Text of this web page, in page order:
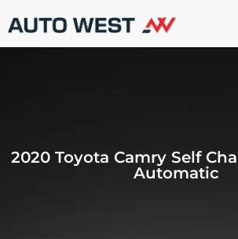
2020 Toyota Camry Self
Automatic